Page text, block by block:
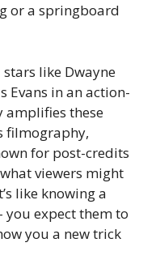
or a springboard
like Dwayne
Evans in an action-
amplifies these
filmography,
for post-credits
viewers might
like knowing a
you expect them to
you a new trick